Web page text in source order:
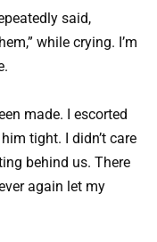
said,
while crying. I’m
made. I escorted
tight. I didn’t care
behind us. There
again let my